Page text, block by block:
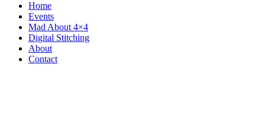
Home
Events
Mad About 4×4
Digital Stitching
About
Contact